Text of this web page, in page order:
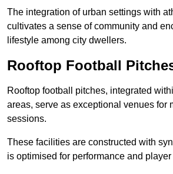
The integration of urban settings with
cultivates a sense of community and
lifestyle among city dwellers.
Rooftop Football
Rooftop football pitches, integrated
areas, serve as exceptional venues for
sessions.
These facilities are constructed with
is optimised for performance and player